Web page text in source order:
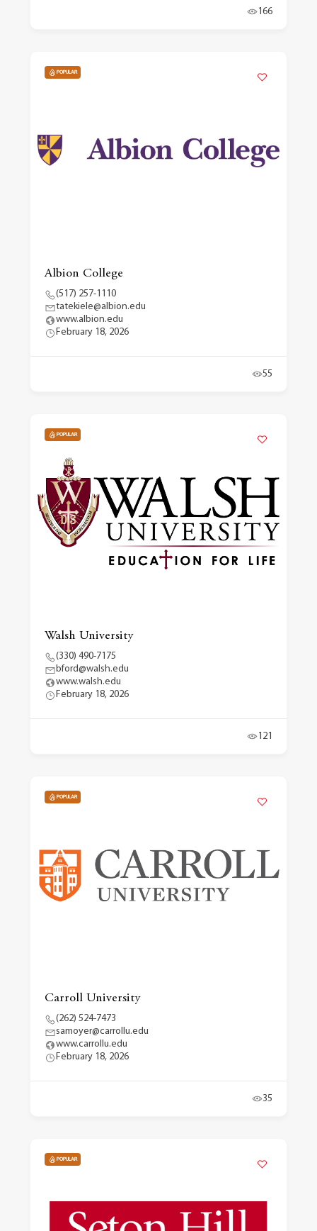
166
POPULAR
Albion College
(517) 257-1110
tatekiele@albion.edu
www.albion.edu
February 18, 2026
55
POPULAR
Walsh University
(330) 490-7175
bford@walsh.edu
www.walsh.edu
February 18, 2026
121
POPULAR
Carroll University
(262) 524-7473
samoyer@carrollu.edu
www.carrollu.edu
February 18, 2026
35
POPULAR